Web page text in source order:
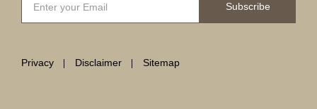
Subscribe
Privacy Disclaimer Sitemap